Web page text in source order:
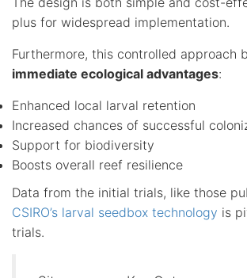
plus for widespread implementation.
Furthermore, this controlled approach
immediate ecological advantages:
Enhanced local larval retention
Increased chances of successful
Support for biodiversity
Boosts overall reef resilience
Data from the initial trials, like those
CSIRO’s larval seedbox technology is
trials.